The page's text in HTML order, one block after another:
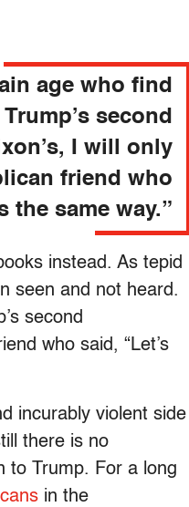
age who find
second
I will only
friend who
the same way.”
instead. As tepid
seen and not heard.
second
who said, “Let’s
incurably violent side
there is no
to Trump. For a long
in the